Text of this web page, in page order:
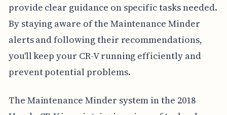
provide clear guidance on specific tasks needed.
By staying aware of the Maintenance Minder
alerts and following their recommendations,
you'll keep your CR-V running efficiently and
prevent potential problems.
The Maintenance Minder system in the 2018